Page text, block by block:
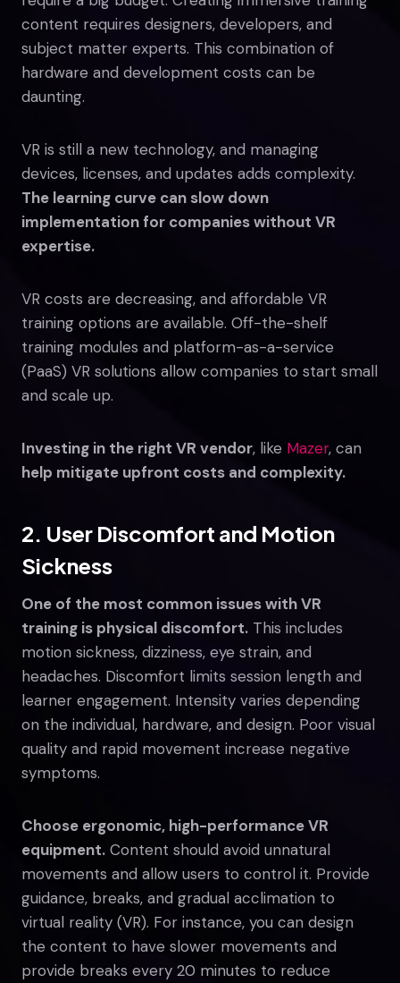
content requires designers, developers, and
subject matter experts. This combination of
hardware and development costs can be
daunting.
VR is still a new technology, and managing
devices, licenses, and updates adds complexity.
The learning curve can slow down
implementation for companies without VR
expertise.
VR costs are decreasing, and affordable VR
training options are available. Off-the-shelf
training modules and platform-as-a-service
(PaaS) VR solutions allow companies to start small
and scale up.
Investing in the right VR vendor, like Mazer, can
help mitigate upfront costs and complexity.
2. User Discomfort and Motion
Sickness
One of the most common issues with VR
training is physical discomfort. This includes
motion sickness, dizziness, eye strain, and
headaches. Discomfort limits session length and
learner engagement. Intensity varies depending
on the individual, hardware, and design. Poor visual
quality and rapid movement increase negative
symptoms.
Choose ergonomic, high-performance VR
equipment. Content should avoid unnatural
movements and allow users to control it. Provide
guidance, breaks, and gradual acclimation to
virtual reality (VR). For instance, you can design
the content to have slower movements and
provide breaks every 20 minutes to reduce